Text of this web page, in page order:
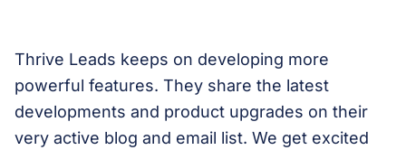
Thrive Leads keeps on developing more
powerful features. They share the latest
developments and product upgrades on their
very active blog and email list. We get excited